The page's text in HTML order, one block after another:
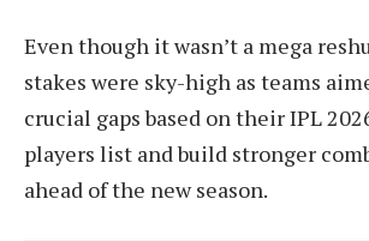
Even though it wasn’t a mega
stakes were sky-high as teams
crucial gaps based on their IPL
players list and build stronger
ahead of the new season.